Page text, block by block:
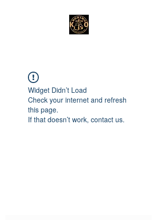
Widget Didn’t Load
Check your internet and refresh
this page.
If that doesn’t work, contact us.